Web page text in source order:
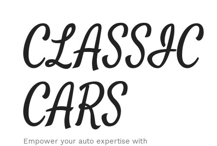
contentCLASSIC
CARS
Empower your auto expertise with